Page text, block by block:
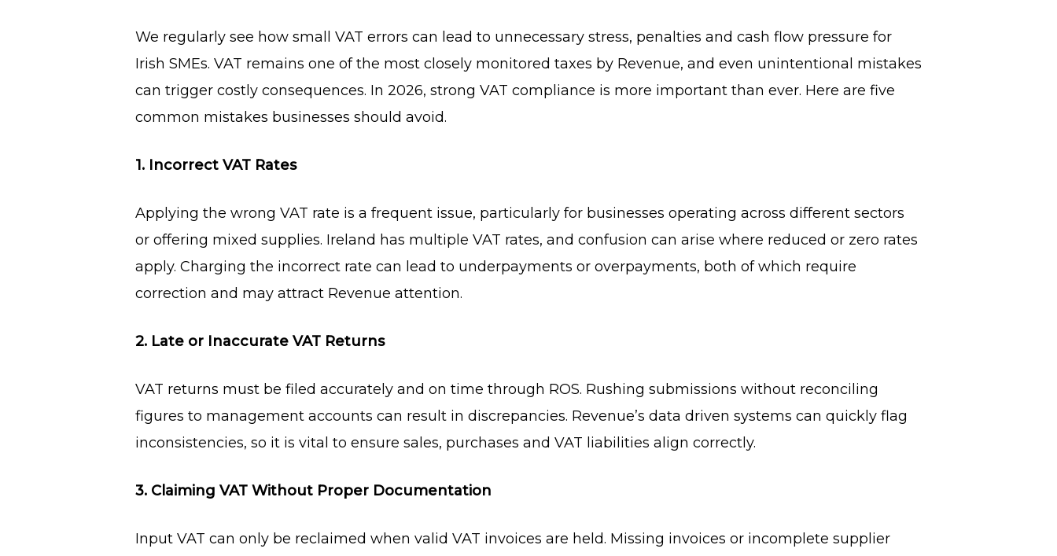
We regularly see how small VAT errors can lead to unnecessary stress, penalties and cash flow pressure for
Irish SMEs. VAT remains one of the most closely monitored taxes by Revenue, and even unintentional mistakes
can trigger costly consequences. In 2026, strong VAT compliance is more important than ever. Here are five
common mistakes businesses should avoid.
1. Incorrect VAT Rates
Applying the wrong VAT rate is a frequent issue, particularly for businesses operating across different sectors
or offering mixed supplies. Ireland has multiple VAT rates, and confusion can arise where reduced or zero rates
apply. Charging the incorrect rate can lead to underpayments or overpayments, both of which require
correction and may attract Revenue attention.
2. Late or Inaccurate VAT Returns
VAT returns must be filed accurately and on time through ROS. Rushing submissions without reconciling
figures to management accounts can result in discrepancies. Revenue’s data driven systems can quickly flag
inconsistencies, so it is vital to ensure sales, purchases and VAT liabilities align correctly.
3. Claiming VAT Without Proper Documentation
Input VAT can only be reclaimed when valid VAT invoices are held. Missing invoices or incomplete supplier